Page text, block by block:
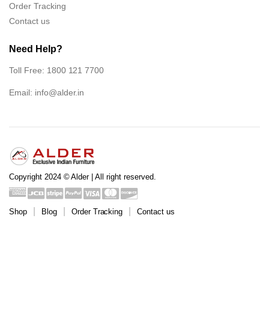
Order Tracking
Contact us
Need Help?
Toll Free: 1800 121 7700
Email: info@alder.in
Copyright 2024 © Alder | All right reserved.
Shop Blog Order Tracking Contact us